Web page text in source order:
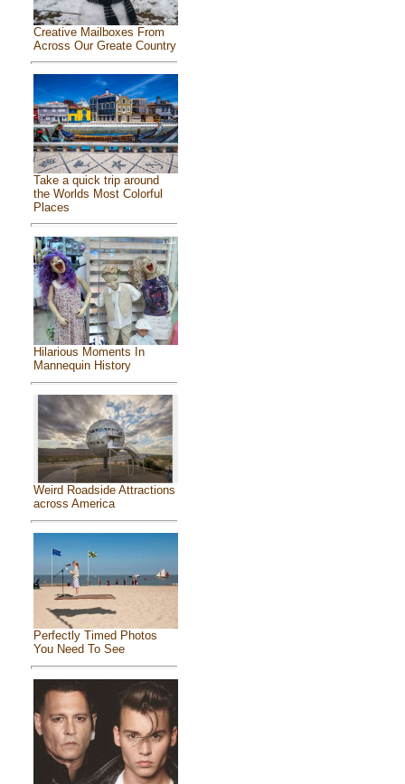
Creative Mailboxes From
Across Our Greate Country
Take a quick trip around
the Worlds Most Colorful
Places
Hilarious Moments In
Mannequin History
Weird Roadside Attractions
across America
Perfectly Timed Photos
You Need To See